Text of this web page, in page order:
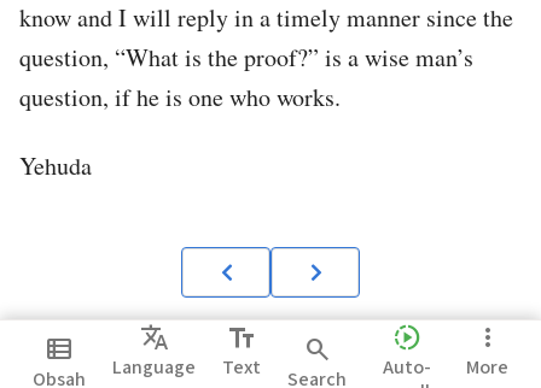
know and I will reply in a timely manner since the
question, “What is the proof?” is a wise man’s
question, if he is one who works.
Yehuda
view_list
Obsah
Translate
Language
text_fields
Text
search
Search
slow_motion_video
Auto-
more_vert
More